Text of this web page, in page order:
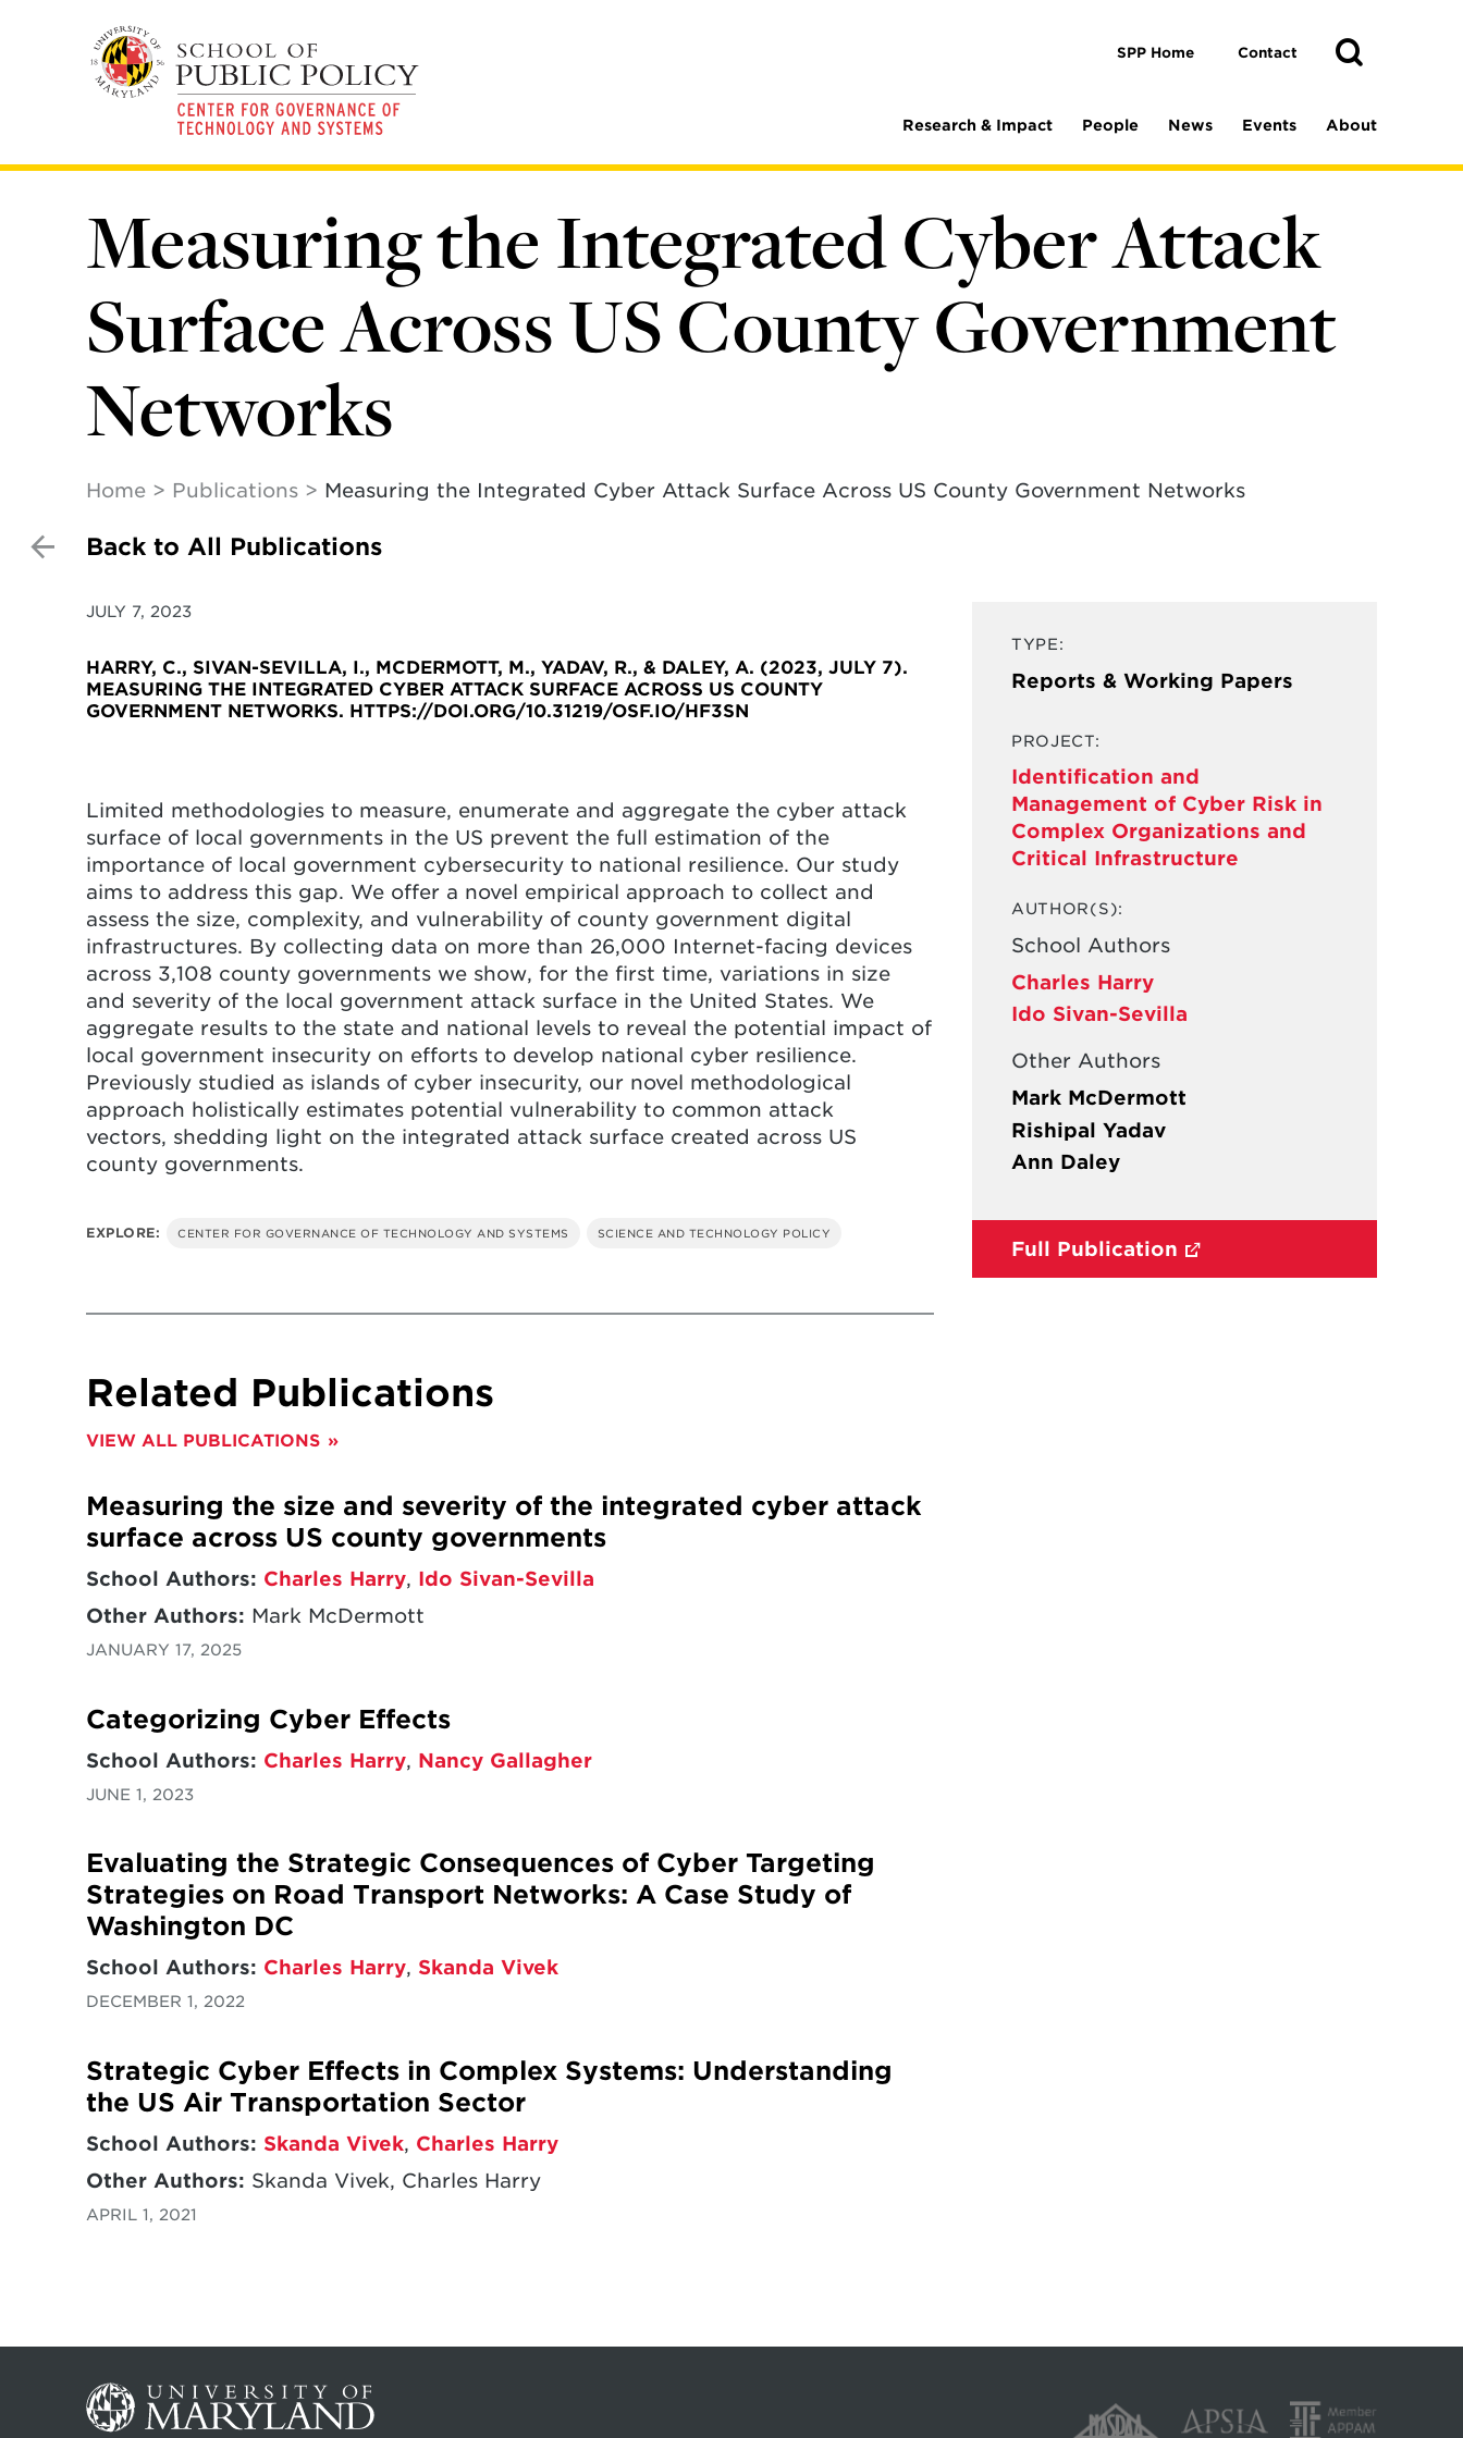
SPP Home Contact
Search
Research & Impact People News Events About
Measuring the Integrated Cyber Attack
Surface Across US County Government
Networks
Home Publications Measuring the Integrated Cyber Attack Surface Across US County Government Networks
Back to All Publications
TYPE:
Reports & Working Papers
PROJECT:
Identification and
Management of Cyber Risk in
Complex Organizations and
Critical Infrastructure
AUTHOR(S):
School Authors
Charles Harry
Ido Sivan-Sevilla
Other Authors
Mark McDermott
Rishipal Yadav
Ann Daley
Full Publication
JULY 7, 2023
HARRY, C., SIVAN-SEVILLA, I., MCDERMOTT, M., YADAV, R., & DALEY, A. (2023, JULY 7).
MEASURING THE INTEGRATED CYBER ATTACK SURFACE ACROSS US COUNTY
GOVERNMENT NETWORKS. HTTPS://DOI.ORG/10.31219/OSF.IO/HF3SN
Limited methodologies to measure, enumerate and aggregate the cyber attack
surface of local governments in the US prevent the full estimation of the
importance of local government cybersecurity to national resilience. Our study
aims to address this gap. We offer a novel empirical approach to collect and
assess the size, complexity, and vulnerability of county government digital
infrastructures. By collecting data on more than 26,000 Internet-facing devices
across 3,108 county governments we show, for the first time, variations in size
and severity of the local government attack surface in the United States. We
aggregate results to the state and national levels to reveal the potential impact of
local government insecurity on efforts to develop national cyber resilience.
Previously studied as islands of cyber insecurity, our novel methodological
approach holistically estimates potential vulnerability to common attack
vectors, shedding light on the integrated attack surface created across US
county governments.
EXPLORE: CENTER FOR GOVERNANCE OF TECHNOLOGY AND SYSTEMS SCIENCE AND TECHNOLOGY POLICY
Related Publications
VIEW ALL PUBLICATIONS
Measuring the size and severity of the integrated cyber attack
surface across US county governments
School Authors: Charles Harry, Ido Sivan-Sevilla
Other Authors: Mark McDermott
JANUARY 17, 2025
Categorizing Cyber Effects
School Authors: Charles Harry, Nancy Gallagher
JUNE 1, 2023
Evaluating the Strategic Consequences of Cyber Targeting
Strategies on Road Transport Networks: A Case Study of
Washington DC
School Authors: Charles Harry, Skanda Vivek
DECEMBER 1, 2022
Strategic Cyber Effects in Complex Systems: Understanding
the US Air Transportation Sector
School Authors: Skanda Vivek, Charles Harry
Other Authors: Skanda Vivek, Charles Harry
APRIL 1, 2021